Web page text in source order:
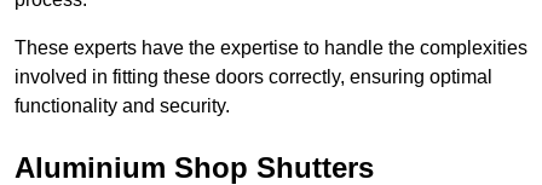
These experts have the expertise to handle the complexities
involved in fitting these doors correctly, ensuring optimal
functionality and security.
Aluminium Shop Shutters